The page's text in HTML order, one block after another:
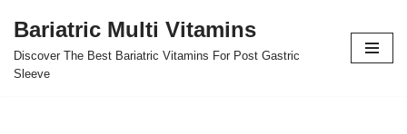
Skip
to
Bariatric Multi Vitamins
Discover The Best Bariatric Vitamins For Post Gastric
Sleeve